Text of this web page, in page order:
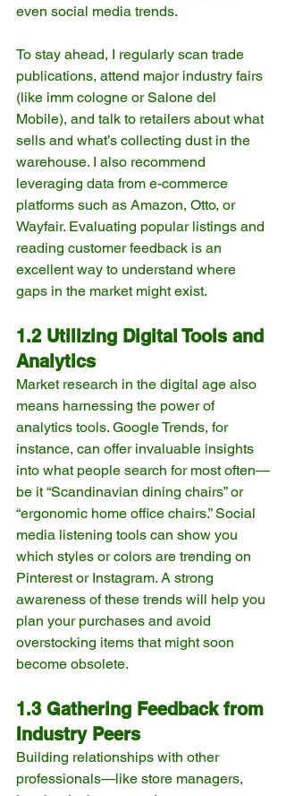
even social media trends.
To stay ahead, I regularly scan trade
publications, attend major industry fairs
(like imm cologne or Salone del
Mobile), and talk to retailers about what
sells and what’s collecting dust in the
warehouse. I also recommend
leveraging data from e-commerce
platforms such as Amazon, Otto, or
Wayfair. Evaluating popular listings and
reading customer feedback is an
excellent way to understand where
gaps in the market might exist.
1.2 Utilizing Digital Tools and
Analytics
Market research in the digital age also
means harnessing the power of
analytics tools. Google Trends, for
instance, can offer invaluable insights
into what people search for most often—
be it “Scandinavian dining chairs” or
“ergonomic home office chairs.” Social
media listening tools can show you
which styles or colors are trending on
Pinterest or Instagram. A strong
awareness of these trends will help you
plan your purchases and avoid
overstocking items that might soon
become obsolete.
1.3 Gathering Feedback from
Industry Peers
Building relationships with other
professionals—like store managers,